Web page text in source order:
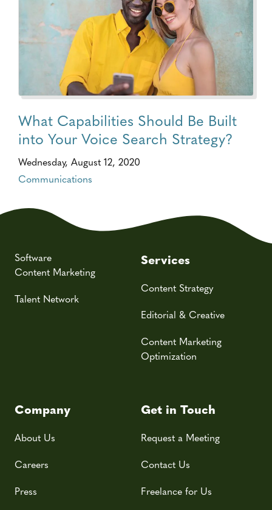
What Capabilities Should Be Built
into Your Voice Search Strategy?
Wednesday, August 12, 2020
Communications
Software
Content Marketing
Talent Network
Services
Content Strategy
Editorial & Creative
Content Marketing
Optimization
Company
About Us
Careers
Press
Get in Touch
Request a Meeting
Contact Us
Freelance for Us